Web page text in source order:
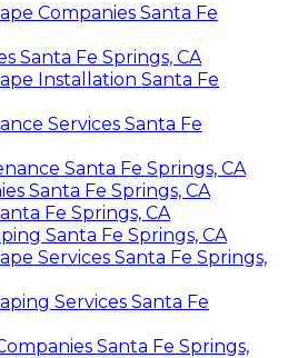
Companies Santa Fe
Santa Fe Springs, CA
Installation Santa Fe
Services Santa Fe
Santa Fe Springs, CA
Santa Fe Springs, CA
Fe Springs, CA
Santa Fe Springs, CA
Services Santa Fe Springs,
Services Santa Fe
Santa Fe Springs,